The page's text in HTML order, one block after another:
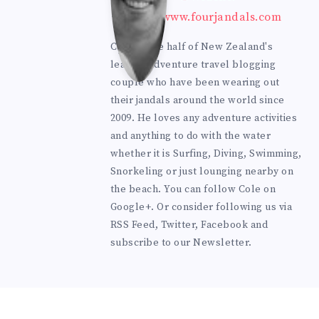
mes
ter
https://www.fourjandals.com
Cole is one half of New Zealand's
leading adventure travel blogging
couple who have been wearing out
their jandals around the world since
2009. He loves any adventure activities
and anything to do with the water
whether it is Surfing, Diving, Swimming,
Snorkeling or just lounging nearby on
the beach. You can follow Cole on
Google+. Or consider following us via
RSS Feed, Twitter, Facebook and
subscribe to our Newsletter.